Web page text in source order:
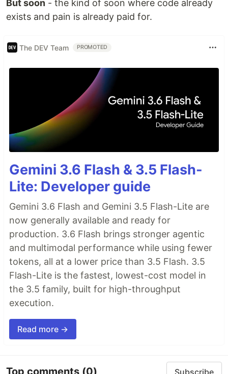
But soon - the kind of soon where code already
exists and pain is already paid for.
The DEV Team PROMOTED
Gemini 3.6 Flash & 3.5 Flash-
Lite: Developer guide
Gemini 3.6 Flash and Gemini 3.5 Flash-Lite are
now generally available and ready for
production. 3.6 Flash brings stronger agentic
and multimodal performance while using fewer
tokens, all at a lower price than 3.5 Flash. 3.5
Flash-Lite is the fastest, lowest-cost model in
the 3.5 family, built for high-throughput
execution.
Read more →
Subscribe